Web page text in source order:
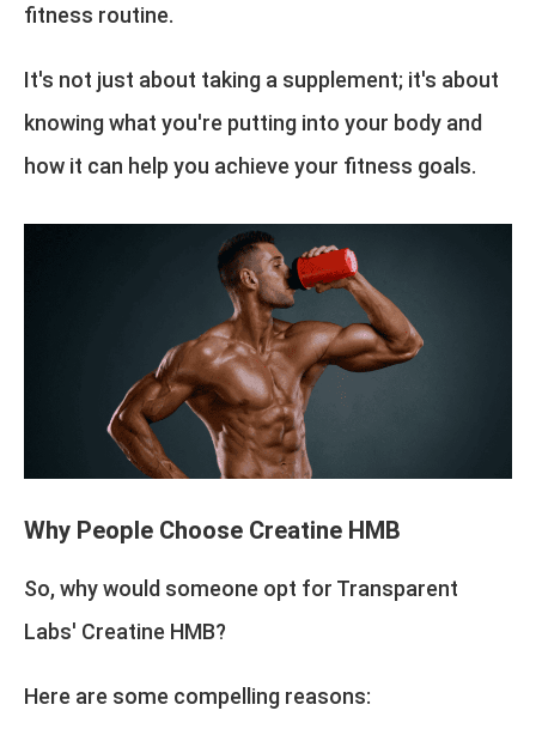
fitness routine.
It's not just about taking a supplement; it's about
knowing what you're putting into your body and
how it can help you achieve your fitness goals.
Why People Choose Creatine HMB
So, why would someone opt for Transparent
Labs' Creatine HMB?
Here are some compelling reasons: